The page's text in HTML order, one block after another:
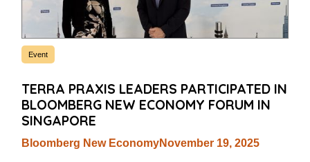
Event
TERRA PRAXIS LEADERS PARTICIPATED IN
BLOOMBERG NEW ECONOMY FORUM IN
SINGAPORE
Bloomberg New EconomyNovember 19, 2025